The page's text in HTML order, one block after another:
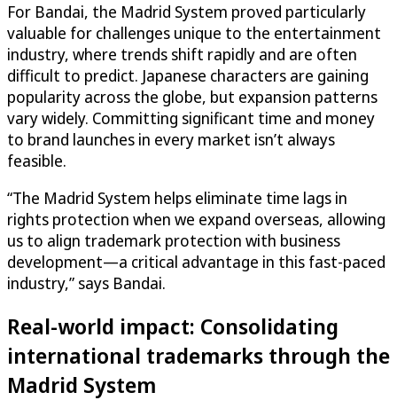
For Bandai, the Madrid System proved particularly
valuable for challenges unique to the entertainment
industry, where trends shift rapidly and are often
difficult to predict. Japanese characters are gaining
popularity across the globe, but expansion patterns
vary widely. Committing significant time and money
to brand launches in every market isn’t always
feasible.
“The Madrid System helps eliminate time lags in
rights protection when we expand overseas, allowing
us to align trademark protection with business
development—a critical advantage in this fast-paced
industry,” says Bandai.
Real-world impact: Consolidating
international trademarks through the
Madrid System